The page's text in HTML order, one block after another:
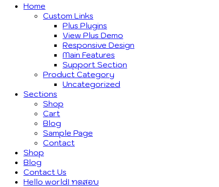
Home
Custom Links
Plus Plugins
View Plus Demo
Responsive Design
Main Features
Support Section
Product Category
Uncategorized
Sections
Shop
Cart
Blog
Sample Page
Contact
Shop
Blog
Contact Us
Hello world! ทดสอบ